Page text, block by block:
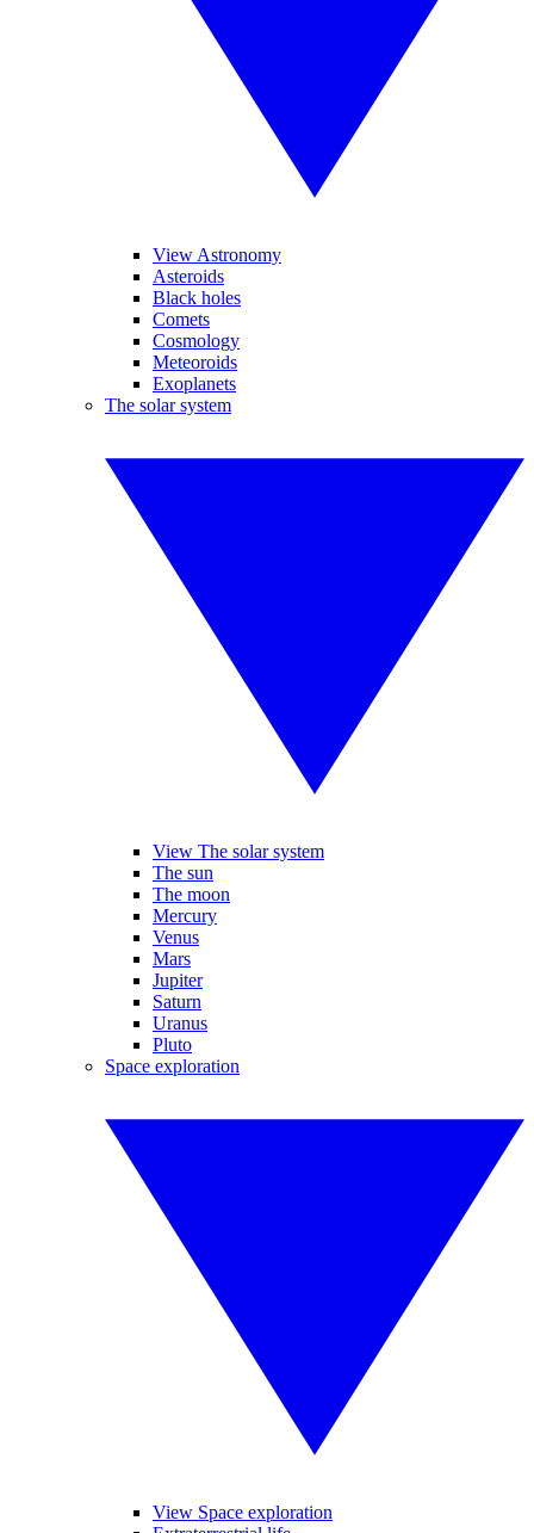
View Astronomy
Asteroids
Black holes
Comets
Cosmology
Meteoroids
Exoplanets
The solar system
View The solar system
The sun
The moon
Mercury
Venus
Mars
Jupiter
Saturn
Uranus
Pluto
Space exploration
View Space exploration